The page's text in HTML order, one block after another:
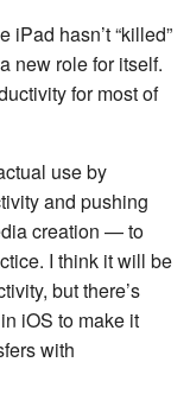
iPad hasn’t “killed”
new role for itself.
for most of
use by
and pushing
creation — to
I think it will be
but there’s
iOS to make it
with